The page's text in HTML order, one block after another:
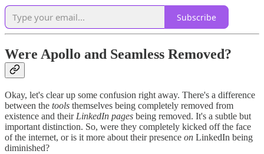
Subscribe
Were Apollo and Seamless Removed?
Okay, let's clear up some confusion right away. There's a difference
between the tools themselves being completely removed from
existence and their LinkedIn pages being removed. It's a subtle but
important distinction. So, were they completely kicked off the face
of the internet, or is it more about their presence on LinkedIn being
diminished?